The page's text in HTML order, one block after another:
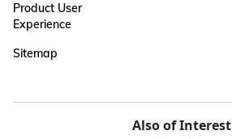
Product User
Experience
Sitemap
Also of Interest